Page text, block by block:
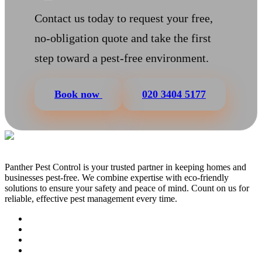
Contact us today to request your free,
no-obligation quote and take the first
step toward a pest-free environment.
Book now 020 3404 5177
Panther Pest Control is your trusted partner in keeping homes and
businesses pest-free. We combine expertise with eco-friendly
solutions to ensure your safety and peace of mind. Count on us for
reliable, effective pest management every time.